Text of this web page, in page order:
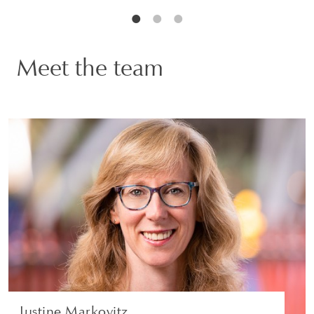
Meet the team
Justine Markovitz
PARTNER | GENEVA
PRIVATE CLIENT AND TAX
VIEW PROFILE